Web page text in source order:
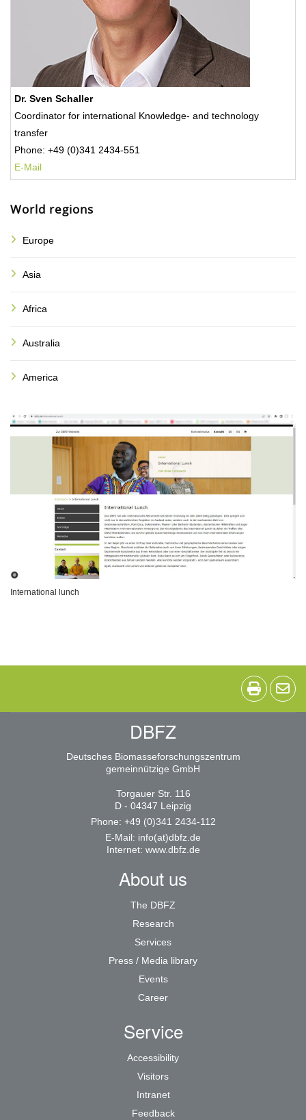
Dr. Sven Schaller
Coordinator for international Knowledge- and technology
transfer
Phone: +49 (0)341 2434-551
E-Mail
World regions
Europe
Asia
Africa
Australia
America
International lunch
DBFZ
Deutsches Biomasseforschungszentrum
gemeinnützige GmbH
Torgauer Str. 116
D - 04347 Leipzig
Phone: +49 (0)341 2434-112
E-Mail: info(at)dbfz.de
Internet: www.dbfz.de
About us
The DBFZ
Research
Services
Press / Media library
Events
Career
Service
Accessibility
Visitors
Intranet
Feedback